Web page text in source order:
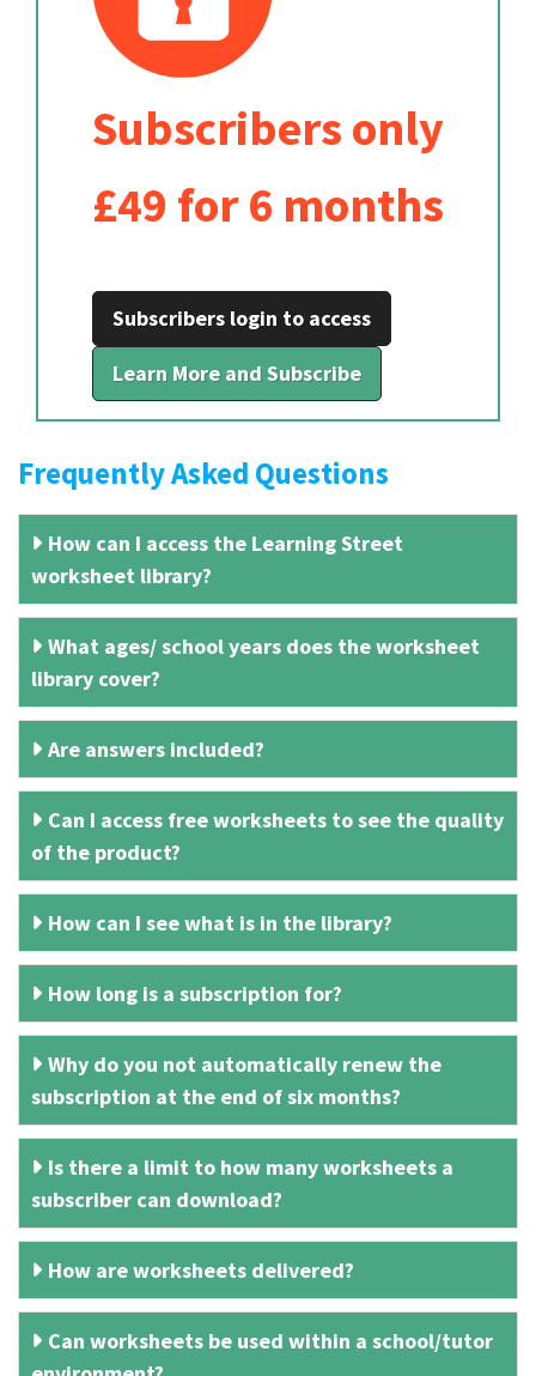
Subscribers only
£49 for 6 months
Subscribers login to access
Learn More and Subscribe
Frequently Asked Questions
How can I access the Learning Street
worksheet library?
What ages/ school years does the worksheet
library cover?
Are answers included?
Can I access free worksheets to see the quality
of the product?
How can I see what is in the library?
How long is a subscription for?
Why do you not automatically renew the
subscription at the end of six months?
Is there a limit to how many worksheets a
subscriber can download?
How are worksheets delivered?
Can worksheets be used within a school/tutor